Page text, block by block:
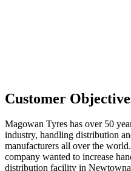
Customer
Magowan Tyres has over 50
industry, handling distribution
manufacturers all over the
company wanted to increase
distribution facility in